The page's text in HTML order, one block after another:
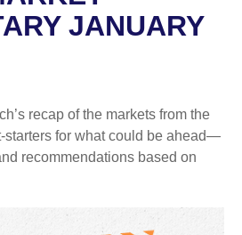
JANUARY
recap of the markets from the
starters for what could be ahead—
recommendations based on